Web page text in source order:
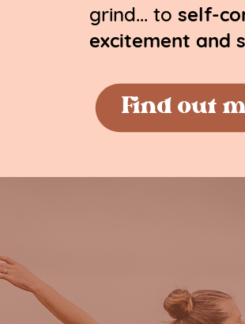
grind... to self-
excitement and
Find out